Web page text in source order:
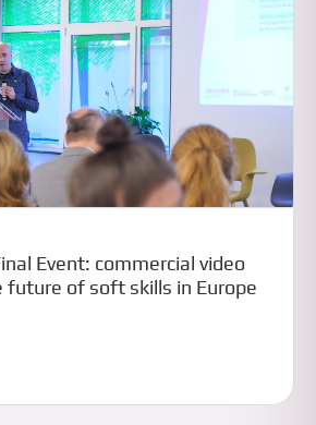
Event: commercial video
future of soft skills in Europe